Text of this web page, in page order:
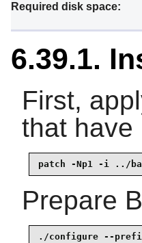
Required disk space:
6.39.1.
First,
that have
patch -Np1 -i ../
Prepare
./configure --